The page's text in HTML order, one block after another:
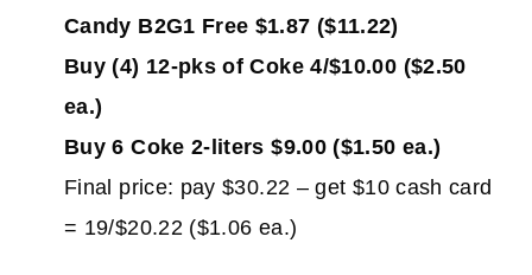
Candy B2G1 Free $1.87 ($11.22)
Buy (4) 12-pks of Coke 4/$10.00 ($2.50
ea.)
Buy 6 Coke 2-liters $9.00 ($1.50 ea.)
Final price: pay $30.22 – get $10 cash card
= 19/$20.22 ($1.06 ea.)